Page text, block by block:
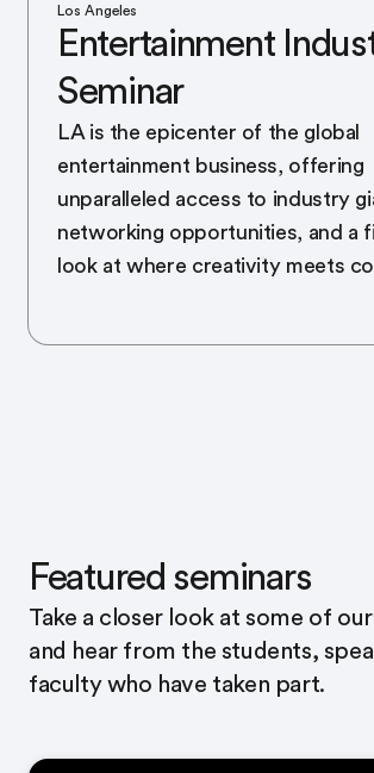
Los Angeles
Entertainment
Seminar
LA is the epicenter of the global
entertainment business, offering
unparalleled access to industry
networking opportunities, and a
look at where creativity meets
Featured seminars
Take a closer look at some of
and hear from the students,
faculty who have taken part.